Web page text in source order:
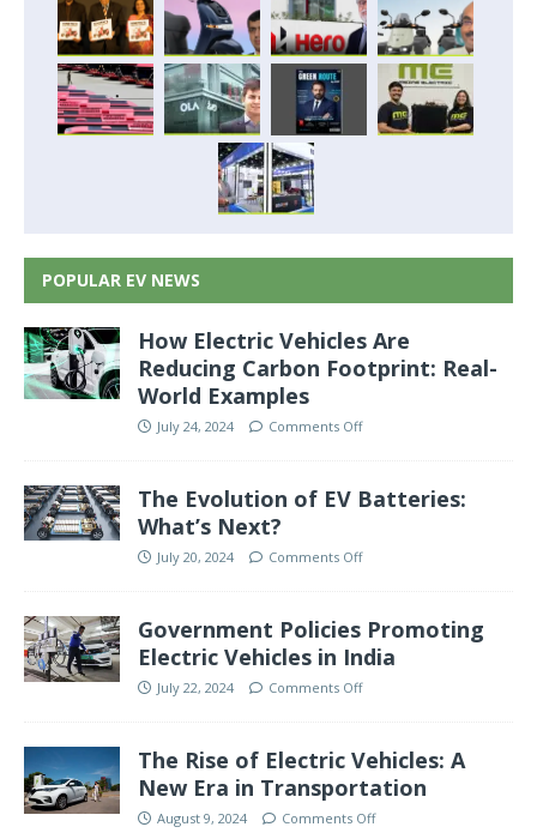
POPULAR EV NEWS
How Electric Vehicles Are
Reducing Carbon Footprint: Real-
World Examples
July 24, 2024 Comments Off
The Evolution of EV Batteries:
What’s Next?
July 20, 2024 Comments Off
Government Policies Promoting
Electric Vehicles in India
July 22, 2024 Comments Off
The Rise of Electric Vehicles: A
New Era in Transportation
August 9, 2024 Comments Off